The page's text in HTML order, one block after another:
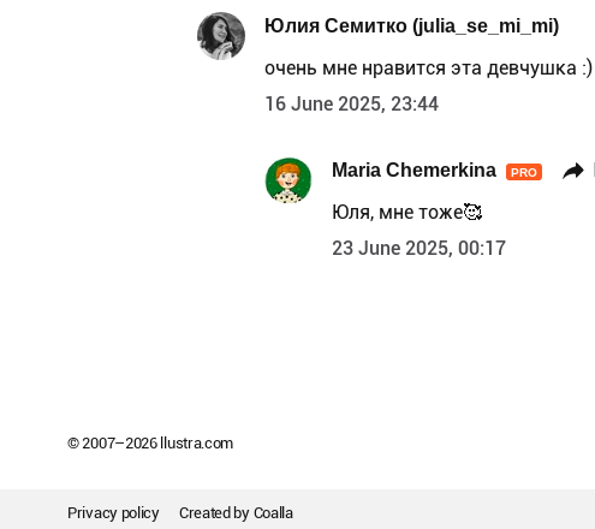
Юлия Семитко (julia_se_mi_mi)
очень мне нравится эта девчушка :)
16 June 2025, 23:44
Maria Chemerkina PRO
Юля, мне тоже🥰
23 June 2025, 00:17
© 2007–2026llustra.com
Privacy policy Created by Coalla